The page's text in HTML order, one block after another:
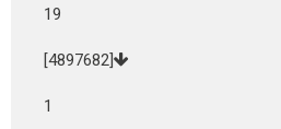
19
[4897682]
1